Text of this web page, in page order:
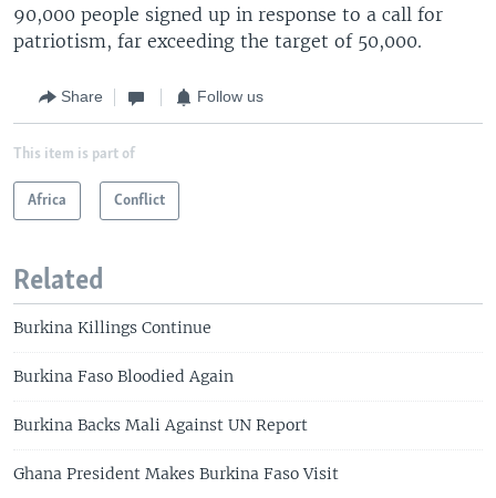
90,000 people signed up in response to a call for
patriotism, far exceeding the target of 50,000.
Share Follow us
This item is part of
Africa Conflict
Related
Burkina Killings Continue
Burkina Faso Bloodied Again
Burkina Backs Mali Against UN Report
Ghana President Makes Burkina Faso Visit